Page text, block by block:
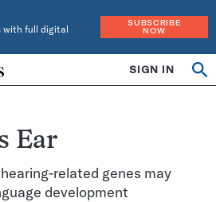
with full digital
SUBSCRIBE
NOW
SIGN IN
Ear
related genes may
development